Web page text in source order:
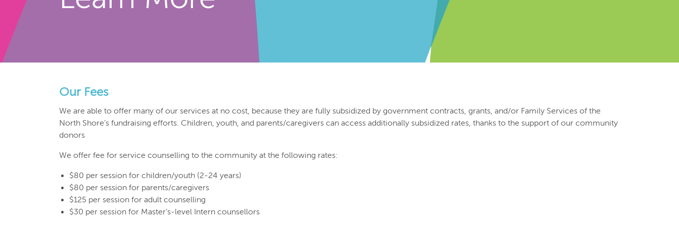
Our Fees
We are able to offer many of our services at no cost, because they are fully subsidized by government contracts, grants, and/or Family Services of the
North Shore’s fundraising efforts. Children, youth, and parents/caregivers can access additionally subsidized rates, thanks to the support of our community
donors
We offer fee for service counselling to the community at the following rates:
$80 per session for children/youth (2-24 years)
$80 per session for parents/caregivers
$125 per session for adult counselling
$30 per session for Master’s-level Intern counsellors